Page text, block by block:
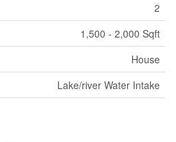
2
1,500 - 2,000 Sqft
House
Lake/river Water Intake